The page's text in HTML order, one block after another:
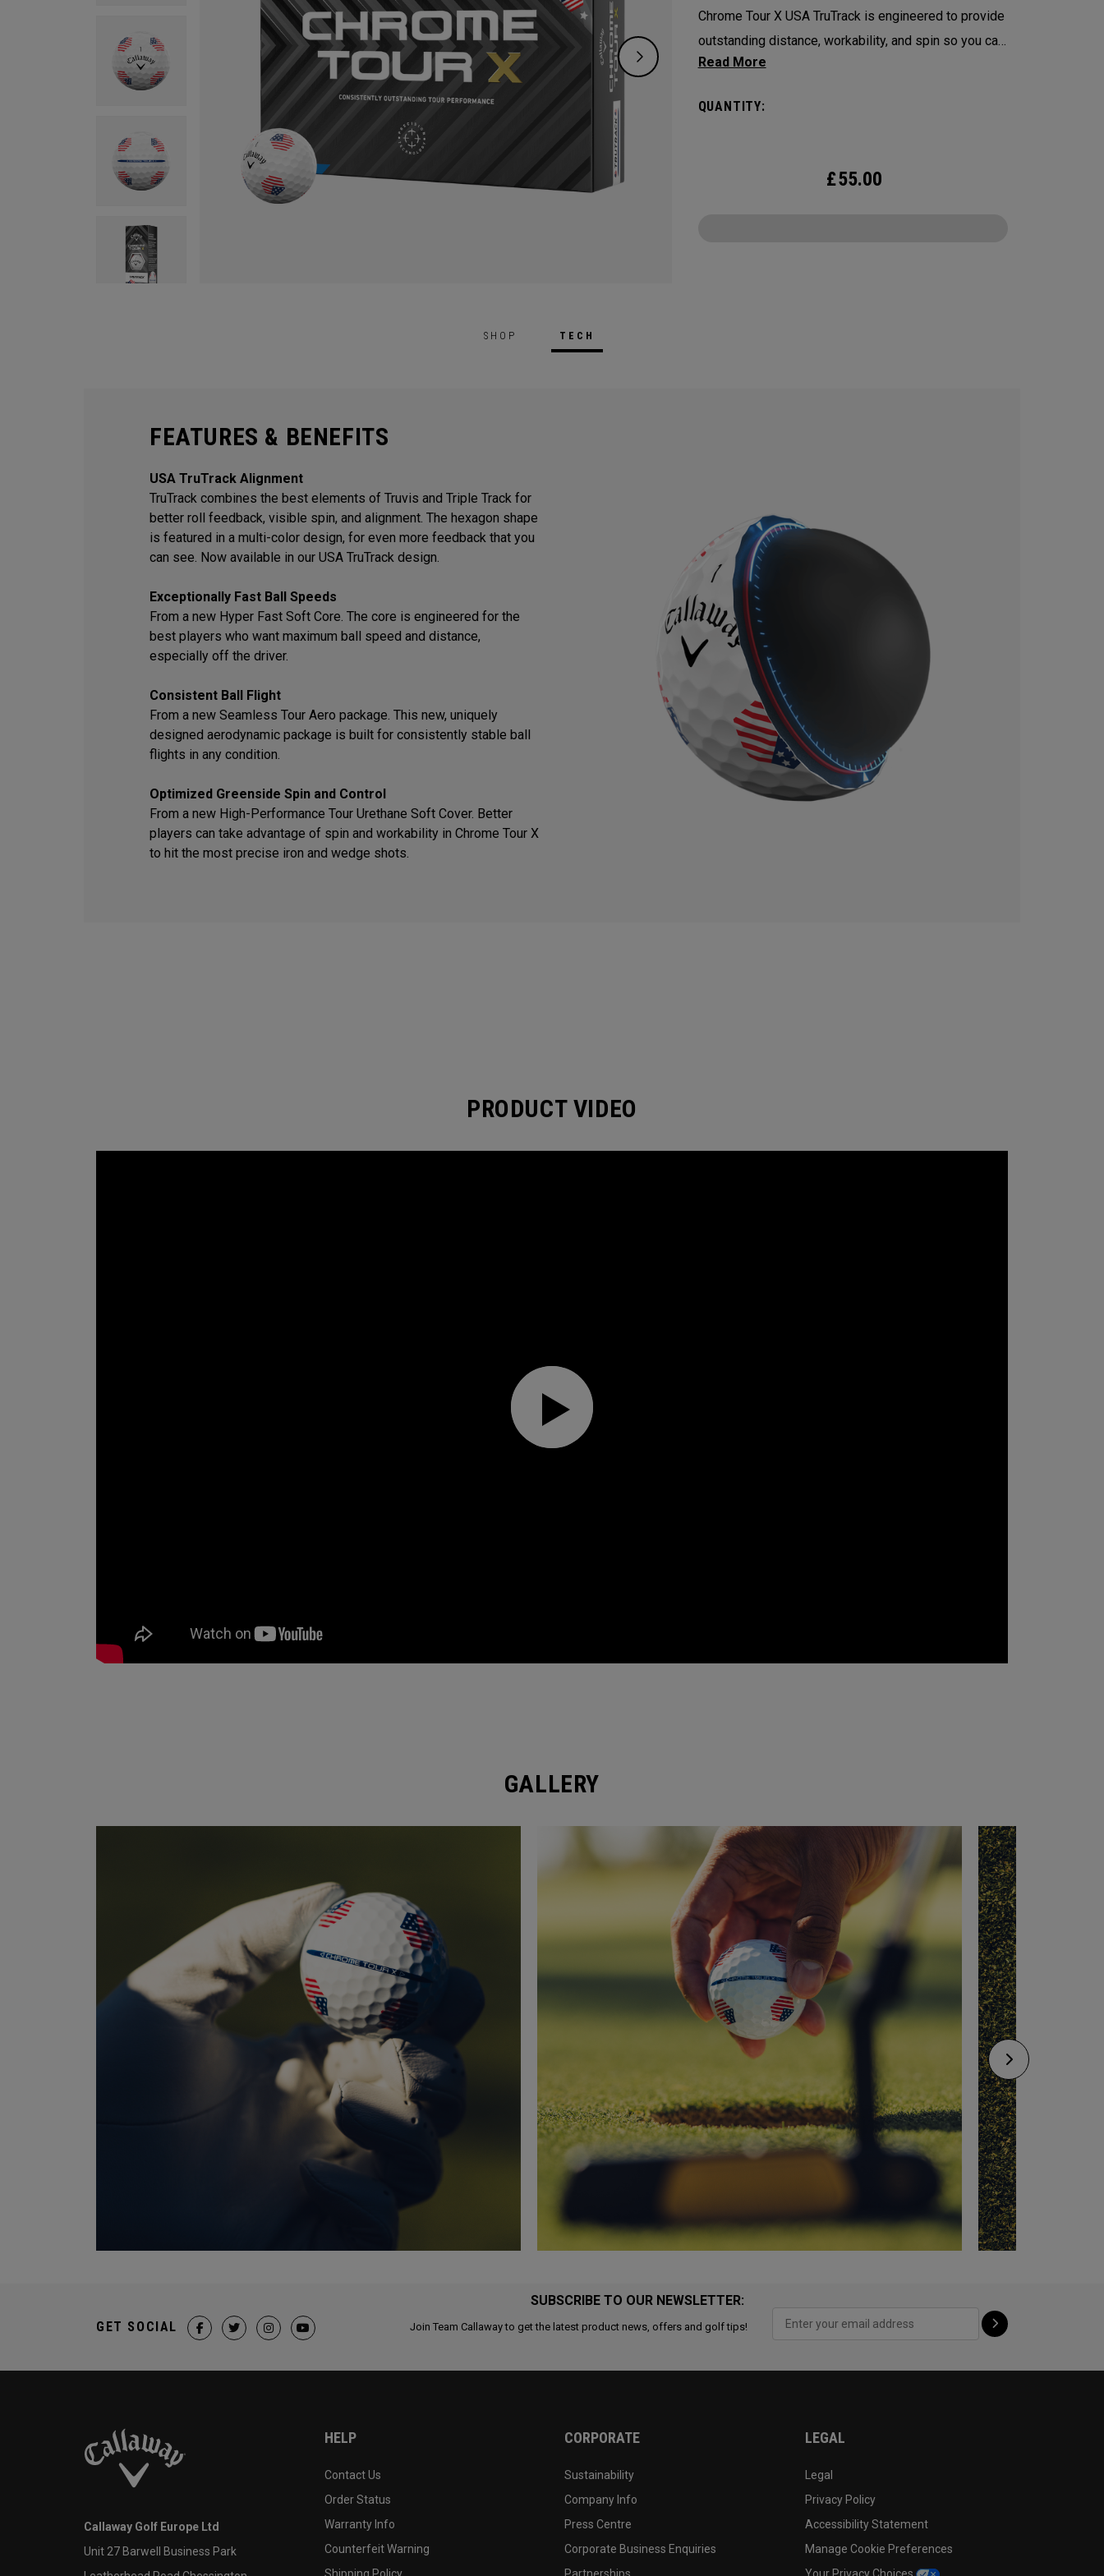
Chrome Tour X USA TruTrack is engineered to provide
outstanding distance, workability, and spin so you can
experience your best performance from tee-to-green.
Truvis and Triple Track for enhanced roll feedback,
QUANTITY:
£55.00
SHOP TECH
FEATURES & BENEFITS
USA TruTrack Alignment
TruTrack combines the best elements of Truvis and Triple Track for
better roll feedback, visible spin, and alignment. The hexagon shape
is featured in a multi-color design, for even more feedback that you
can see. Now available in our USA TruTrack design.
Exceptionally Fast Ball Speeds
From a new Hyper Fast Soft Core. The core is engineered for the
best players who want maximum ball speed and distance,
especially off the driver.
Consistent Ball Flight
From a new Seamless Tour Aero package. This new, uniquely
designed aerodynamic package is built for consistently stable ball
flights in any condition.
Optimized Greenside Spin and Control
From a new High-Performance Tour Urethane Soft Cover. Better
players can take advantage of spin and workability in Chrome Tour X
to hit the most precise iron and wedge shots.
PRODUCT VIDEO
GALLERY
SUBSCRIBE TO OUR NEWSLETTER:
Join Team Callaway to get the latest product news, offers and golf tips!
GET SOCIAL
Callaway Golf Europe Ltd
Unit 27 Barwell Business Park
HELP
Contact Us
Order Status
Warranty Info
Counterfeit Warning
CORPORATE
Sustainability
Company Info
Press Centre
Corporate Business Enquiries
LEGAL
Legal
Privacy Policy
Accessibility Statement
Manage Cookie Preferences